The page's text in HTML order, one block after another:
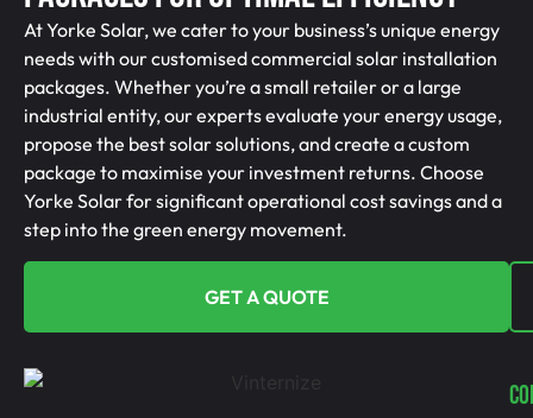
At Yorke Solar, we cater to your business’s unique energy
needs with our customised commercial solar installation
packages. Whether you’re a small retailer or a large
industrial entity, our experts evaluate your energy usage,
propose the best solar solutions, and create a custom
package to maximise your investment returns. Choose
Yorke Solar for significant operational cost savings and a
step into the green energy movement.
GET A QUOTE